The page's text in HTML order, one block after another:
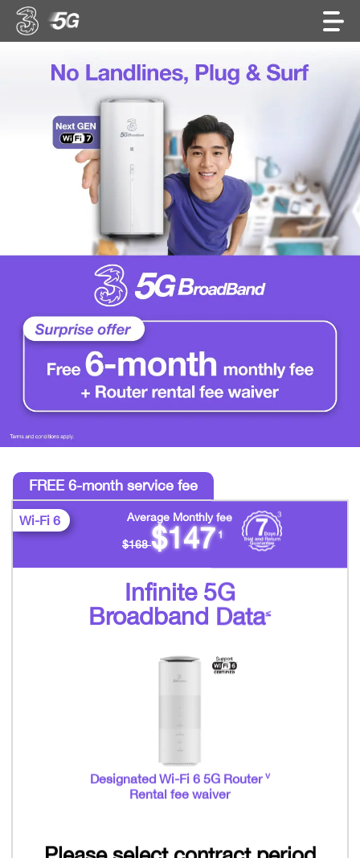
FREE 6-month service fee
Wi-Fi 6 Average Monthly fee
$168$1471
Infinite 5G
Broadband Data≤
Designated Wi-Fi 6 5G Router v
Rental fee waiver